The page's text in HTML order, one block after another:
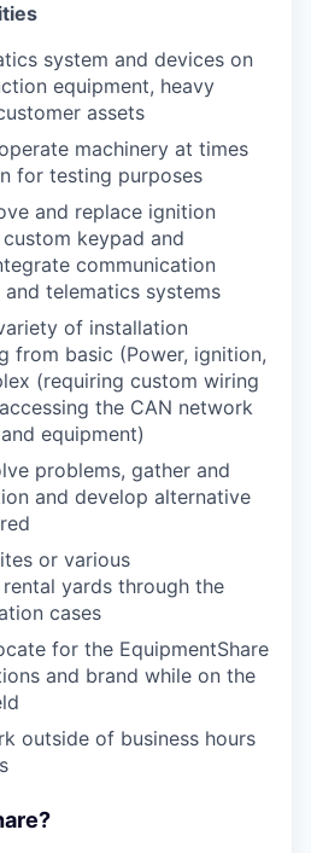
system and devices on
equipment, heavy
assets
machinery at times
for testing purposes
and replace ignition
keypad and
communication
telematics systems
of installation
from basic (Power, ignition,
(requiring custom wiring
the CAN network
equipment)
problems, gather and
and develop alternative
or various
rental yards through the
cases
for the EquipmentShare
and brand while on the
outside of business hours